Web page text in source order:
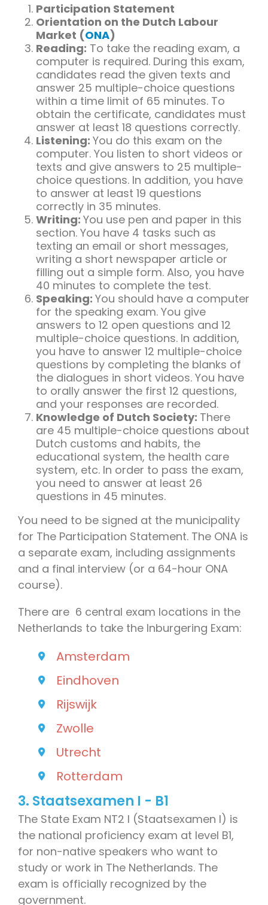
Participation Statement
Orientation on the Dutch Labour
Market (ONA)
Reading: To take the reading exam, a
computer is required. During this exam,
candidates read the given texts and
answer 25 multiple-choice questions
within a time limit of 65 minutes. To
obtain the certificate, candidates must
answer at least 18 questions correctly.
Listening: You do this exam on the
computer. You listen to short videos or
texts and give answers to 25 multiple-
choice questions. In addition, you have
to answer at least 19 questions
correctly in 35 minutes.
Writing: You use pen and paper in this
section. You have 4 tasks such as
texting an email or short messages,
writing a short newspaper article or
filling out a simple form. Also, you have
40 minutes to complete the test.
Speaking: You should have a computer
for the speaking exam. You give
answers to 12 open questions and 12
multiple-choice questions. In addition,
you have to answer 12 multiple-choice
questions by completing the blanks of
the dialogues in short videos. You have
to orally answer the first 12 questions,
and your responses are recorded.
Knowledge of Dutch Society: There
are 45 multiple-choice questions about
Dutch customs and habits, the
educational system, the health care
system, etc. In order to pass the exam,
you need to answer at least 26
questions in 45 minutes.
You need to be signed at the municipality
for The Participation Statement. The ONA is
a separate exam, including assignments
and a final interview (or a 64-hour ONA
course).
There are 6 central exam locations in the
Netherlands to take the Inburgering Exam:
Amsterdam
Eindhoven
Rijswijk
Zwolle
Utrecht
Rotterdam
3. Staatsexamen I - B1
The State Exam NT2 I (Staatsexamen I) is
the national proficiency exam at level B1,
for non-native speakers who want to
study or work in The Netherlands. The
exam is officially recognized by the
government.